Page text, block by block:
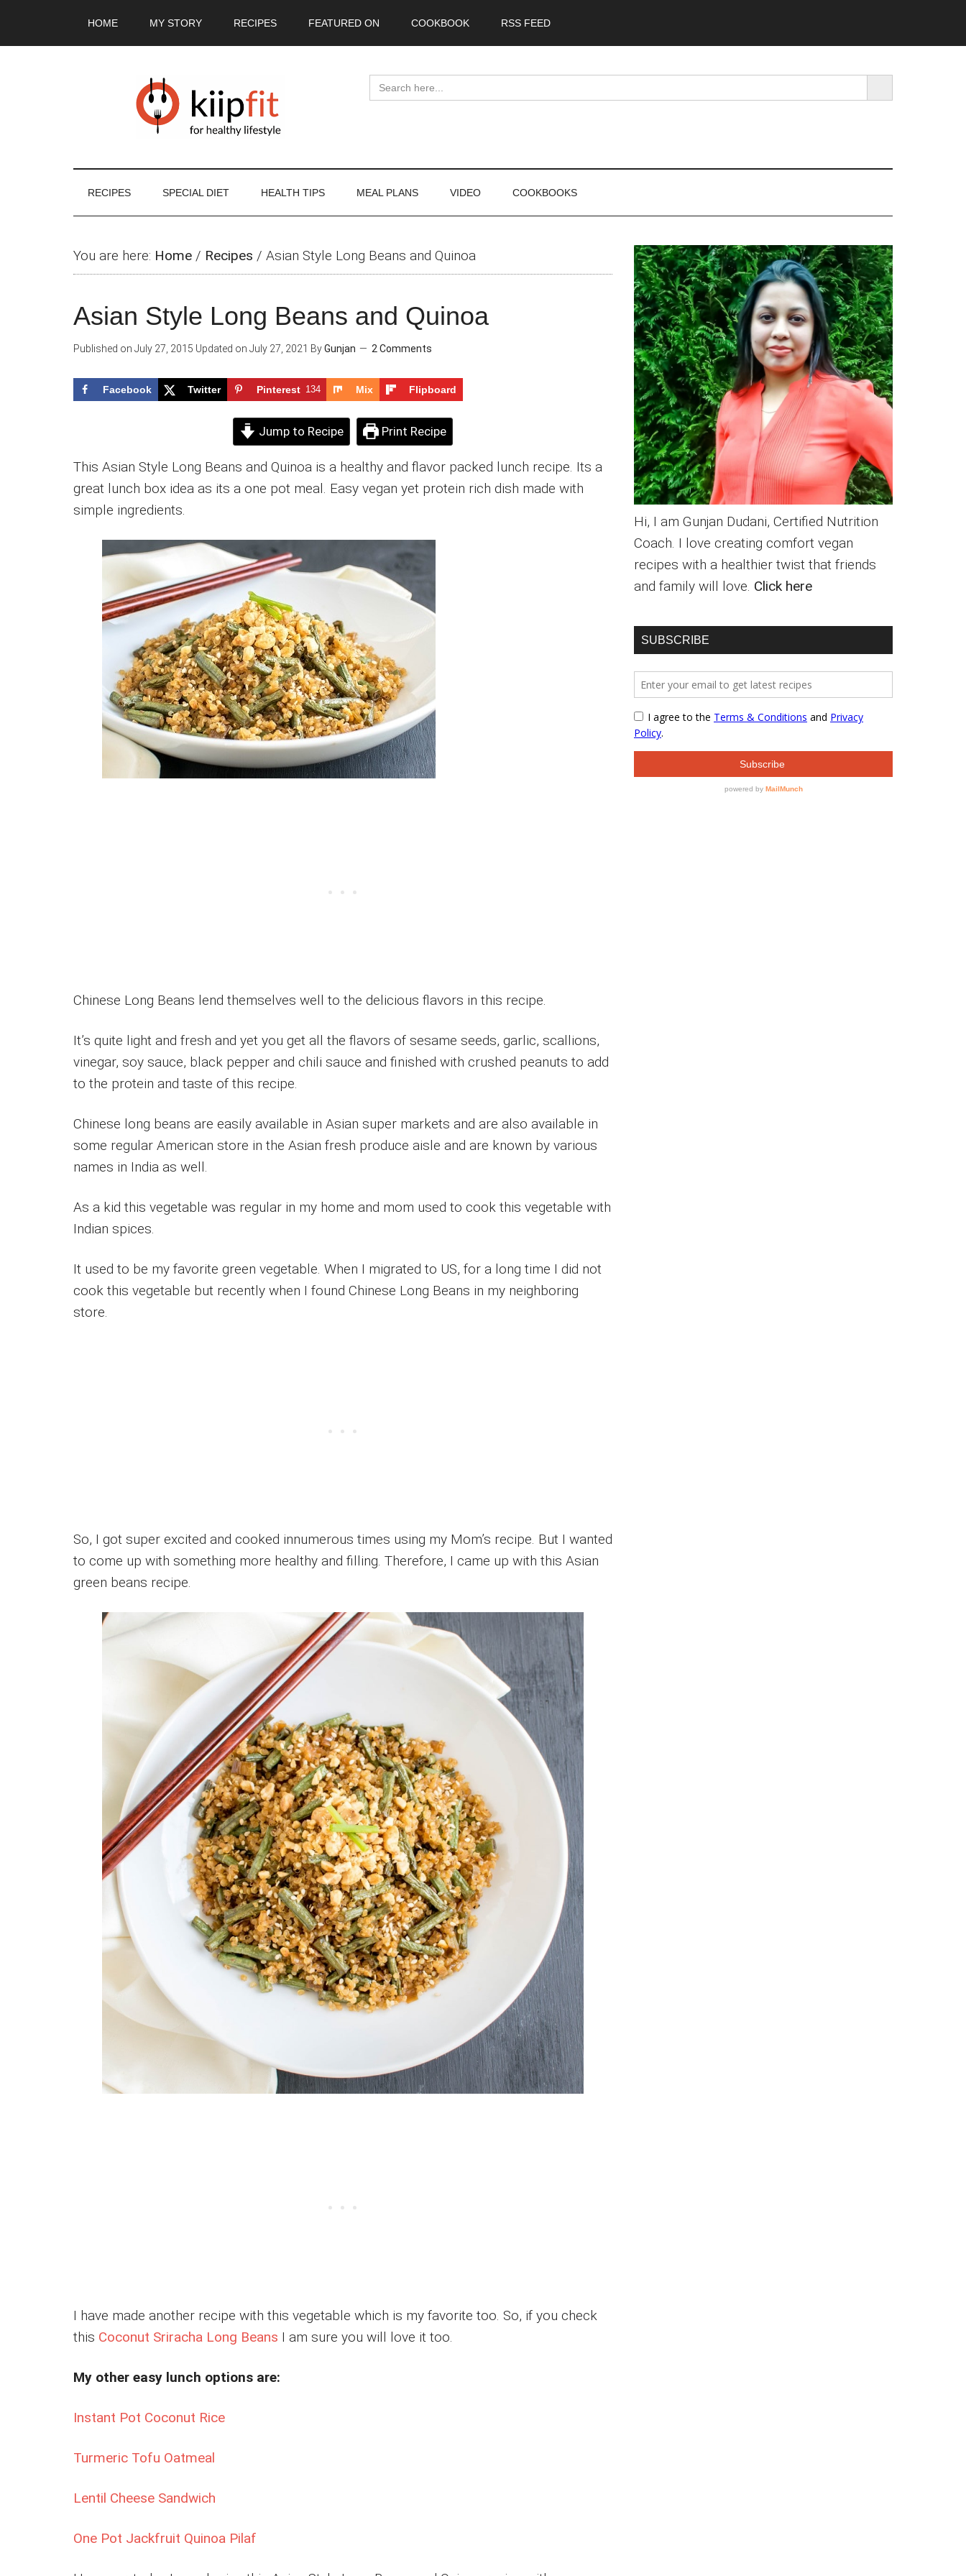
HOME MY STORY RECIPES FEATURED ON COOKBOOK RSS FEED
Search
for:
SEARCH BUTTON
RECIPES SPECIAL DIET HEALTH TIPS MEAL PLANS VIDEO COOKBOOKS
You are here: Home / Recipes / Asian Style Long Beans and Quinoa
Asian Style Long Beans and Quinoa
Published on July 27, 2015 Updated on July 27, 2021 ByGunjan 2 Comments
Facebook Twitter Pinterest 134 Mix Flipboard
Jump to Recipe Print Recipe
This Asian Style Long Beans and Quinoa is a healthy and flavor packed lunch recipe. Its a
great lunch box idea as its a one pot meal. Easy vegan yet protein rich dish made with
simple ingredients.
Chinese Long Beans lend themselves well to the delicious flavors in this recipe.
It’s quite light and fresh and yet you get all the flavors of sesame seeds, garlic, scallions,
vinegar, soy sauce, black pepper and chili sauce and finished with crushed peanuts to add
to the protein and taste of this recipe.
Chinese long beans are easily available in Asian super markets and are also available in
some regular American store in the Asian fresh produce aisle and are known by various
names in India as well.
As a kid this vegetable was regular in my home and mom used to cook this vegetable with
Indian spices.
It used to be my favorite green vegetable. When I migrated to US, for a long time I did not
cook this vegetable but recently when I found Chinese Long Beans in my neighboring
store.
So, I got super excited and cooked innumerous times using my Mom’s recipe. But I wanted
to come up with something more healthy and filling. Therefore, I came up with this Asian
green beans recipe.
I have made another recipe with this vegetable which is my favorite too. So, if you check
this Coconut Sriracha Long Beans I am sure you will love it too.
My other easy lunch options are:
Instant Pot Coconut Rice
Turmeric Tofu Oatmeal
Lentil Cheese Sandwich
One Pot Jackfruit Quinoa Pilaf
Primary
Sidebar
Hi, I am Gunjan Dudani, Certified Nutrition
Coach. I love creating comfort vegan
recipes with a healthier twist that friends
and family will love. Click here
SUBSCRIBE